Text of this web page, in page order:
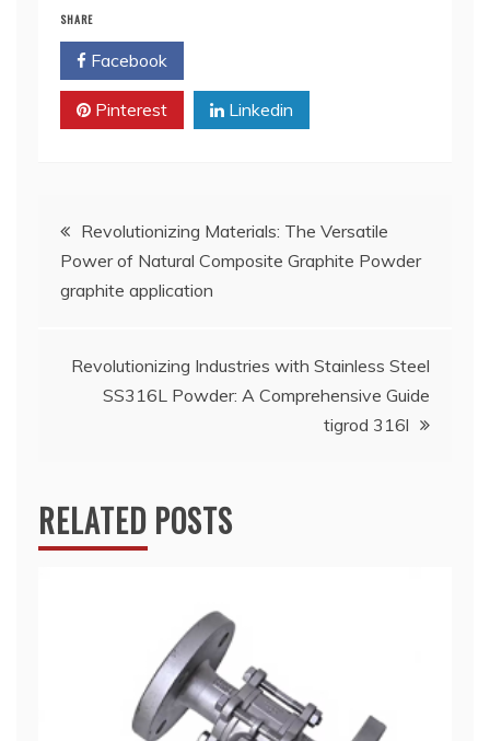
SHARE
Facebook
Pinterest Linkedin
Post
navigation
Revolutionizing Materials: The Versatile
Power of Natural Composite Graphite Powder
graphite application
Revolutionizing Industries with Stainless Steel
SS316L Powder: A Comprehensive Guide
tigrod 316l
RELATED POSTS